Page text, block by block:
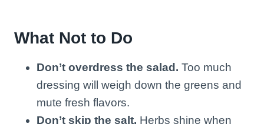
What Not to Do
Don’t overdress the salad. Too much
dressing will weigh down the greens and
mute fresh flavors.
Don’t skip the salt. Herbs shine when